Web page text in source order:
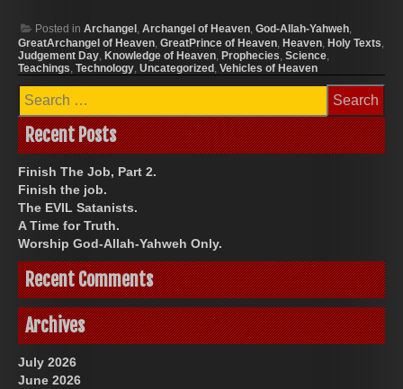
Posted in Archangel Archangel of Heaven God-Allah-Yahweh
GreatArchangel of Heaven GreatPrince of Heaven Heaven Holy Texts
Judgement Day Knowledge of Heaven Prophecies Science
Teachings Technology Uncategorized Vehicles of Heaven
Search
for:
Recent Posts
Finish The Job, Part 2.
Finish the job.
The EVIL Satanists.
A Time for Truth.
Worship God-Allah-Yahweh Only.
Recent Comments
Archives
July 2026
June 2026